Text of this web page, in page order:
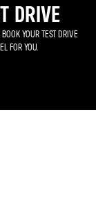
DRIVE
YOUR TEST DRIVE
FOR YOU.